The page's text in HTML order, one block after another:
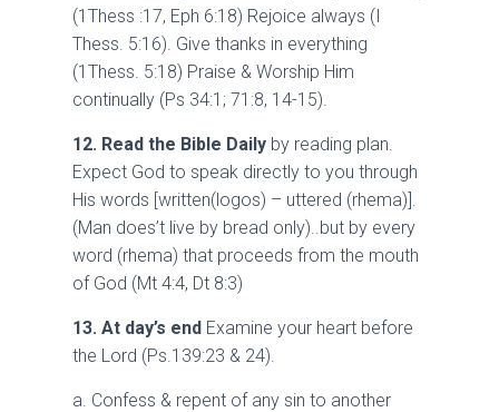
(1Thess :17, Eph 6:18) Rejoice always (I
Thess. 5:16). Give thanks in everything
(1Thess. 5:18) Praise & Worship Him
continually (Ps 34:1; 71:8, 14-15).
12. Read the Bible Daily by reading plan.
Expect God to speak directly to you through
His words [written(logos) – uttered (rhema)].
(Man does’t live by bread only)..but by every
word (rhema) that proceeds from the mouth
of God (Mt 4:4, Dt 8:3)
13. At day’s end Examine your heart before
the Lord (Ps.139:23 & 24).
a. Confess & repent of any sin to another